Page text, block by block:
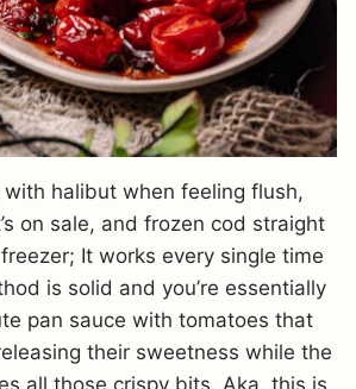
with halibut when feeling flush,
on sale, and frozen cod straight
It works every single time
is solid and you’re essentially
pan sauce with tomatoes that
their sweetness while the
all those crispy bits. Aka, this is